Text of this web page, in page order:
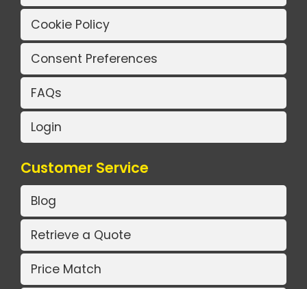
Cookie Policy
Consent Preferences
FAQs
Login
Customer Service
Blog
Retrieve a Quote
Price Match